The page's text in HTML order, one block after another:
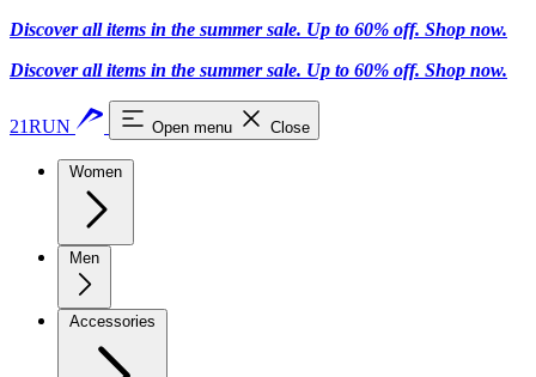
Discover all items in the summer sale. Up to 60% off. Shop now.
Discover all items in the summer sale. Up to 60% off. Shop now.
21RUN Open menu Close
Women
Men
Accessories